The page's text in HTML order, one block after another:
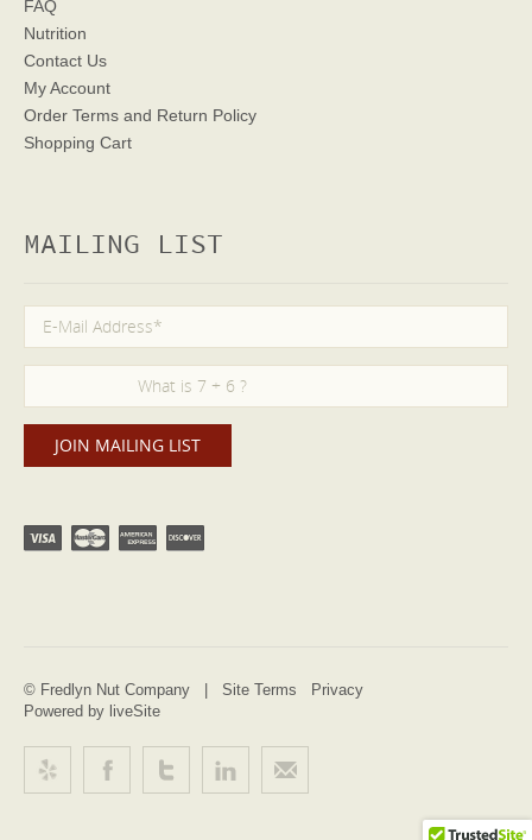
FAQ
Nutrition
Contact Us
My Account
Order Terms and Return Policy
Shopping Cart
MAILING LIST
© Fredlyn Nut Company | Site Terms
Privacy
Powered by liveSite